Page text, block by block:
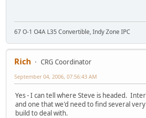
67 O-1 O4A L35 Convertible, Indy Zone IPC
Rich
CRG Coordinator
September 04, 2006, 07:56:43 AM
Yes - I can tell where Steve is headed.
and one that we'd need to find several
build to deal with.